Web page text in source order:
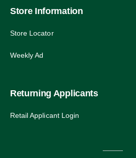
Store Information
Store Locator
Weekly Ad
Returning Applicants
Retail Applicant Login